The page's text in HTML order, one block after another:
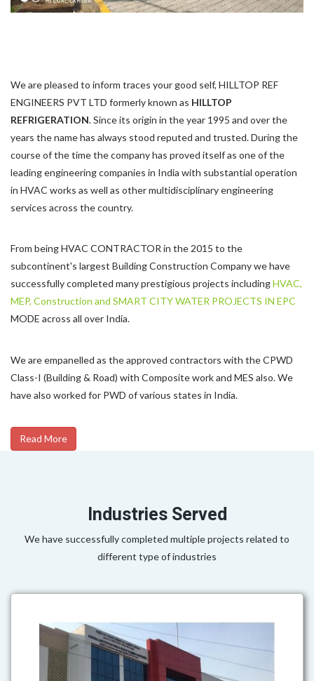
We are pleased to inform traces your good self, HILLTOP REF
ENGINEERS PVT LTD formerly known as HILLTOP
REFRIGERATION. Since its origin in the year 1995 and over the
years the name has always stood reputed and trusted. During the
course of the time the company has proved itself as one of the
leading engineering companies in India with substantial operation
in HVAC works as well as other multidisciplinary engineering
services across the country.
From being HVAC CONTRACTOR in the 2015 to the
subcontinent's largest Building Construction Company we have
successfully completed many prestigious projects includingHVAC,
MEP, Construction and SMART CITY WATER PROJECTS IN EPC
MODE across all over India.
We are empanelled as the approved contractors with the CPWD
Class-I (Building & Road) with Composite work and MES also. We
have also worked for PWD of various states in India.
Read More
Industries Served
We have successfully completed multiple projects related to
different type of industries